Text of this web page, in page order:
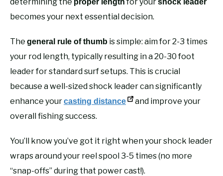
proper length shock leader
becomes your next essential decision.
The general rule of thumb is simple: aim for 2-3 times
your rod length, typically resulting in a 20-30 foot
leader for standard surf setups. This is crucial
because a well-sized shock leader can significantly
enhance yourcasting distance
and improve your
overall fishing success.
You’ll know you’ve got it right when your shock leader
wraps around your reel spool 3-5 times (no more
“snap-offs” during that power cast!).